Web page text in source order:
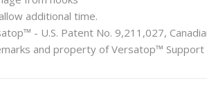
additional time.
- U.S. Patent No. 9,211,027,
and property of Versatop™